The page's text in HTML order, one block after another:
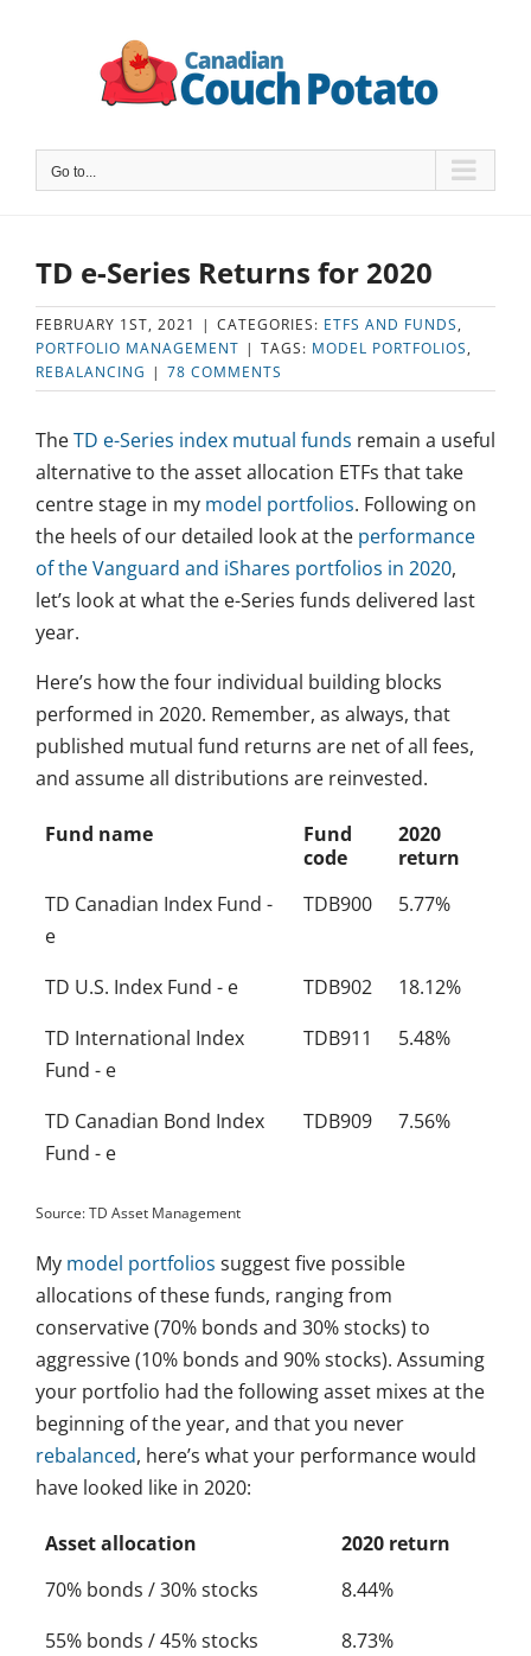
Go to...
TD e-Series Returns for 2020
FEBRUARY 1ST, 2021 | CATEGORIES: ETFS AND FUNDS,
PORTFOLIO MANAGEMENT | TAGS: MODEL PORTFOLIOS,
REBALANCING | 78 COMMENTS
TheTD e-Series index mutual funds remain a useful
alternative to the asset allocation ETFs that take
centre stage in my model portfolios. Following on
the heels of our detailed look at the performance
of the Vanguard and iShares portfolios in 2020,
let’s look at what the e-Series funds delivered last
year.
Here’s how the four individual building blocks
performed in 2020. Remember, as always, that
published mutual fund returns are net of all fees,
and assume all distributions are reinvested.
Fund name
Fund
code
2020
return
TD Canadian Index Fund -
e
TDB900 5.77%
TD U.S. Index Fund - e TDB902
18.12%
TD International Index
Fund - e
TDB911 5.48%
TD Canadian Bond Index
Fund - e
TDB909 7.56%
Source: TD Asset Management
My model portfolios suggest five possible
allocations of these funds, ranging from
conservative (70% bonds and 30% stocks) to
aggressive (10% bonds and 90% stocks). Assuming
your portfolio had the following asset mixes at the
beginning of the year, and that you never
rebalanced, here’s what your performance would
have looked like in 2020:
Asset allocation
2020 return
70% bonds / 30% stocks
8.44%
55% bonds / 45% stocks
8.73%